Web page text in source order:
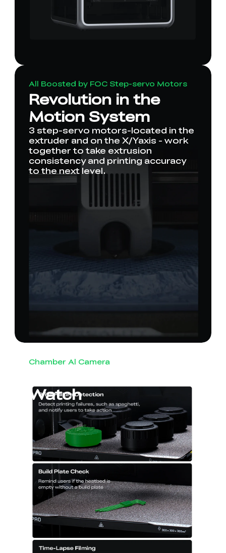
All Boosted by FOC Step-servo Motors
Revolution in the
Motion System
3 step-servo motors-located in the
extruder and on the X/Yaxis - work
together to take extrusion
consistency and printing accuracy
to the next level.
Chamber Al Camera
Watch